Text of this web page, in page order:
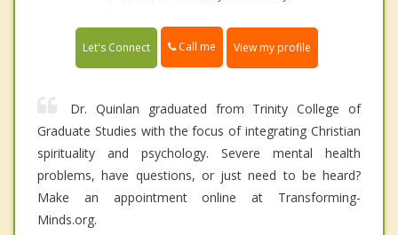
Let's Connect Call me View my profile
Dr. Quinlan graduated from Trinity College of
Graduate Studies with the focus of integrating Christian
spirituality and psychology. Severe mental health
problems, have questions, or just need to be heard?
Make an appointment online at Transforming-
Minds.org.